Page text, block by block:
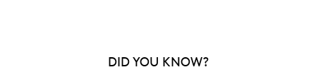
four (4) Canada’s National Parks You’ll also get a
DID YOU KNOW?